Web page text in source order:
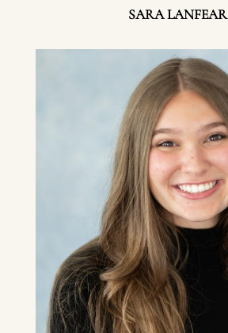
SARA LANFEAR